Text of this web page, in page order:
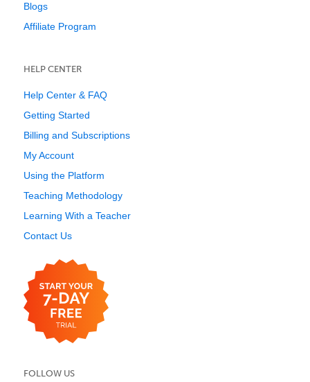
Blogs
Affiliate Program
HELP CENTER
Help Center & FAQ
Getting Started
Billing and Subscriptions
My Account
Using the Platform
Teaching Methodology
Learning With a Teacher
Contact Us
FOLLOW US